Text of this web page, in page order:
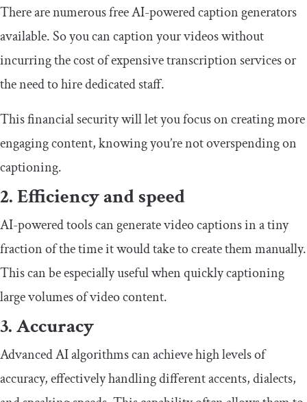
There are numerous free AI-powered caption generators
available. So you can caption your videos without
incurring the cost of expensive transcription services or
the need to hire dedicated staff.
This financial security will let you focus on creating more
engaging content, knowing you’re not overspending on
captioning.
2. Efficiency and speed
AI-powered tools can generate video captions in a tiny
fraction of the time it would take to create them manually.
This can be especially useful when quickly captioning
large volumes of video content.
3. Accuracy
Advanced AI algorithms can achieve high levels of
accuracy, effectively handling different accents, dialects,